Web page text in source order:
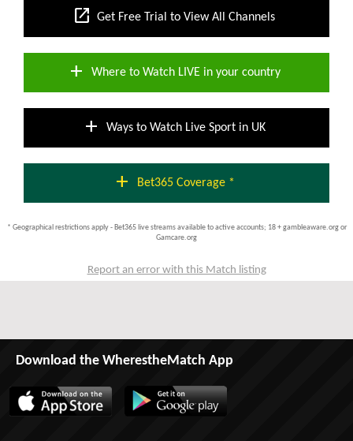
open_in_new Get Free Trial to View All Channels
add Where to Watch LIVE in your country
add Ways to Watch Live Sport in UK
add Bet365 Coverage *
* Geographical restrictions apply - Bet365 live streams available to active accounts; 18 + gambleaware.org or
Gamcare.org
Report an error with this Match listing
Download the WherestheMatch App